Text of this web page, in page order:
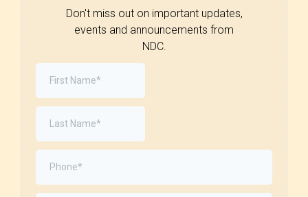
Don't miss out on important updates,
events and announcements from
NDC.